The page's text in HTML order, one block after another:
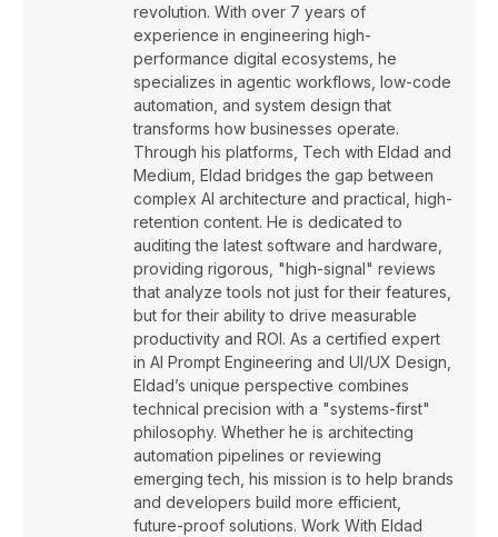
revolution. With over 7 years of
experience in engineering high-
performance digital ecosystems, he
specializes in agentic workflows, low-code
automation, and system design that
transforms how businesses operate.
Through his platforms, Tech with Eldad and
Medium, Eldad bridges the gap between
complex AI architecture and practical, high-
retention content. He is dedicated to
auditing the latest software and hardware,
providing rigorous, "high-signal" reviews
that analyze tools not just for their features,
but for their ability to drive measurable
productivity and ROI. As a certified expert
in AI Prompt Engineering and UI/UX Design,
Eldad’s unique perspective combines
technical precision with a "systems-first"
philosophy. Whether he is architecting
automation pipelines or reviewing
emerging tech, his mission is to help brands
and developers build more efficient,
future-proof solutions. Work With Eldad